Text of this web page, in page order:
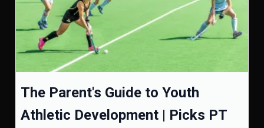
The Parent's Guide to Youth
Athletic Development | Picks PT